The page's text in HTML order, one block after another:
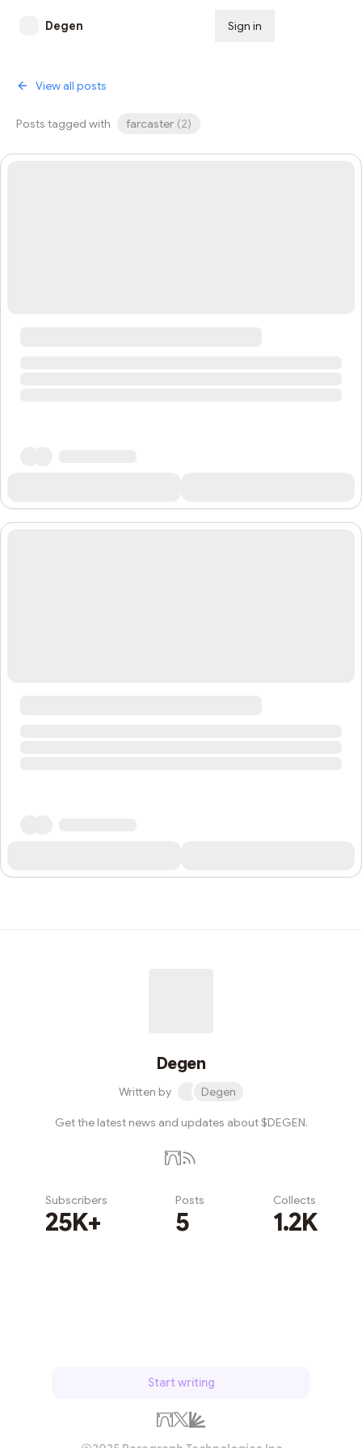
Degen Sign in
View all posts
Posts tagged with farcaster (2)
Degen
Written by Degen
Get the latest news and updates about $DEGEN.
Subscribers
25K+
Posts
5
Collects
1.2K
Start writing